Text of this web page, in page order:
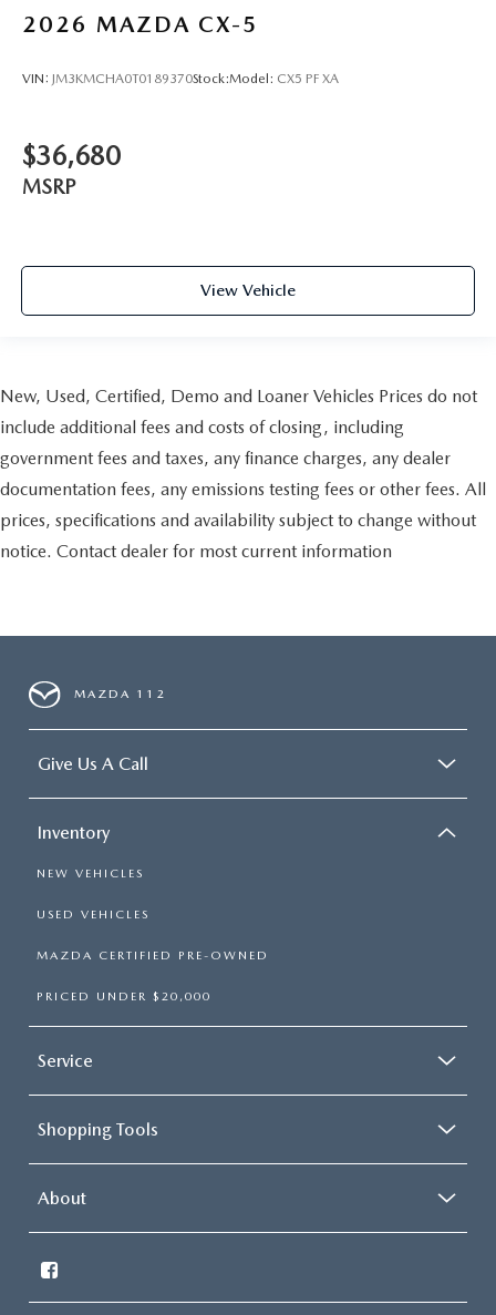
2026 MAZDA CX-5
VIN: JM3KMCHA0T0189370Stock:Model: CX5 PF XA
$36,680
MSRP
View Vehicle
New, Used, Certified, Demo and Loaner Vehicles Prices do not
include additional fees and costs of closing, including
government fees and taxes, any finance charges, any dealer
documentation fees, any emissions testing fees or other fees. All
prices, specifications and availability subject to change without
notice. Contact dealer for most current information
MAZDA 112
Give Us A Call
Inventory
NEW VEHICLES
USED VEHICLES
MAZDA CERTIFIED PRE-OWNED
PRICED UNDER $20,000
Service
Shopping Tools
About